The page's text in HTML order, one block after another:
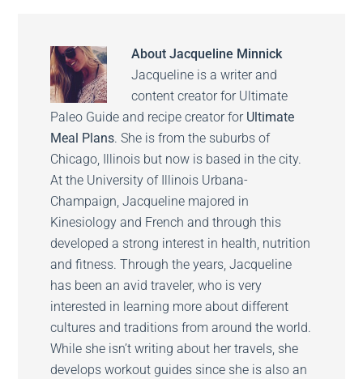
AboutJacqueline Minnick
Jacqueline is a writer and
content creator for Ultimate
Paleo Guide and recipe creator for Ultimate
Meal Plans. She is from the suburbs of
Chicago, Illinois but now is based in the city.
At the University of Illinois Urbana-
Champaign, Jacqueline majored in
Kinesiology and French and through this
developed a strong interest in health, nutrition
and fitness. Through the years, Jacqueline
has been an avid traveler, who is very
interested in learning more about different
cultures and traditions from around the world.
While she isn’t writing about her travels, she
develops workout guides since she is also an